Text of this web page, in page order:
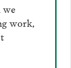
work,